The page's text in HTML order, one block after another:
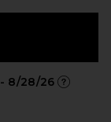
8/28/26